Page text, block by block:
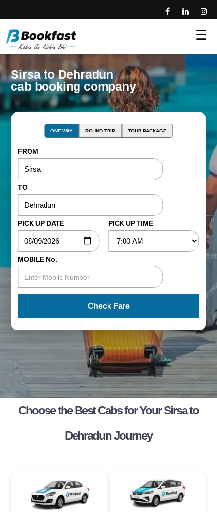
☰
Sirsa to Dehradun
cab booking company
ONE WAY ROUND TRIP TOUR PACKAGE
FROM
TO
PICK UP DATE PICK UP TIME
MOBILE No.
Check Fare
Choose the Best Cabs for Your Sirsa to
Dehradun Journey